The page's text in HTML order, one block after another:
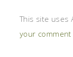
This site uses
your comment